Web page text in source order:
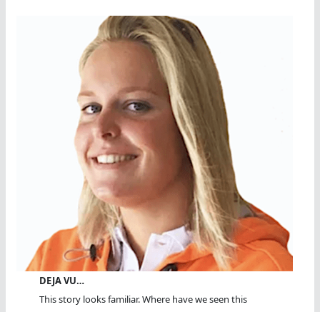
DEJA VU…
This story looks familiar. Where have we seen this